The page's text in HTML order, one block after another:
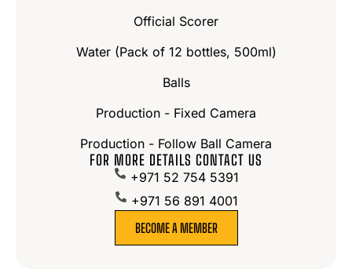
Official Scorer
Water (Pack of 12 bottles, 500ml)
Balls
Production - Fixed Camera
Production - Follow Ball Camera
FOR MORE DETAILS CONTACT US
+971 52 754 5391
+971 56 891 4001
BECOME A MEMBER